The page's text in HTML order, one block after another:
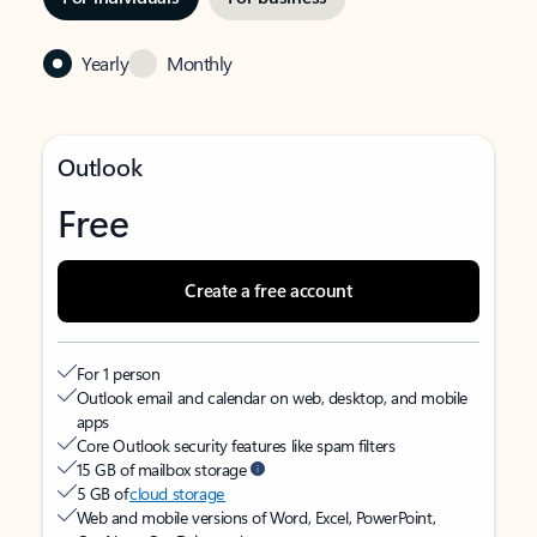
Yearly Monthly
Outlook
Free
Create a free account
For 1 person
Outlook email and calendar on web, desktop, and mobile
apps
Core Outlook security features like spam filters
15 GB of mailbox storage
5 GB ofcloud storage
Web and mobile versions of Word, Excel, PowerPoint,